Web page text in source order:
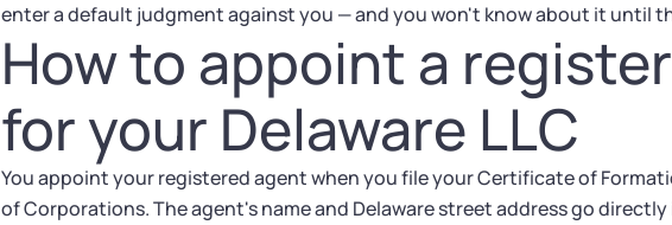
enter a default judgment against you — and you won't know about it until
How to appoint a
for your Delaware LLC
You appoint your registered agent when you file your Certificate of
of Corporations. The agent's name and Delaware street address go